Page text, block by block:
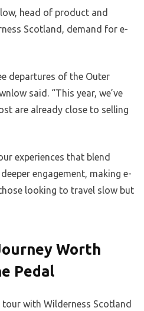
head of product and
Scotland, demand for e-
departures of the Outer
said. “This year, we’ve
are already close to selling
experiences that blend
engagement, making e-
looking to travel slow but
Worth
Pedal
tour with Wilderness Scotland